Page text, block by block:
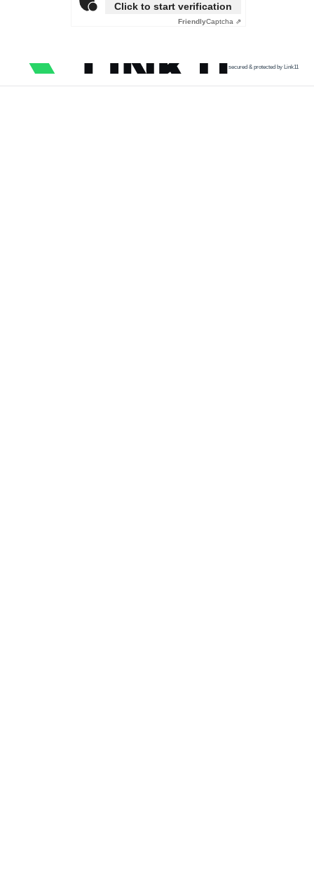
Click to start verification
FriendlyCaptcha ⇗
secured & protected by Link11